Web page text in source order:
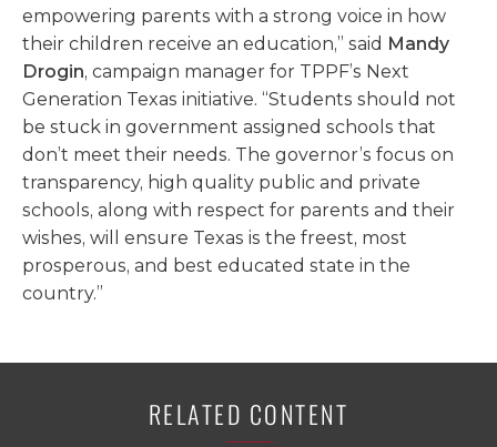
empowering parents with a strong voice in how
their children receive an education,” said Mandy
Drogin, campaign manager for TPPF’s Next
Generation Texas initiative. “Students should not
be stuck in government assigned schools that
don’t meet their needs. The governor’s focus on
transparency, high quality public and private
schools, along with respect for parents and their
wishes, will ensure Texas is the freest, most
prosperous, and best educated state in the
country.”
RELATED CONTENT